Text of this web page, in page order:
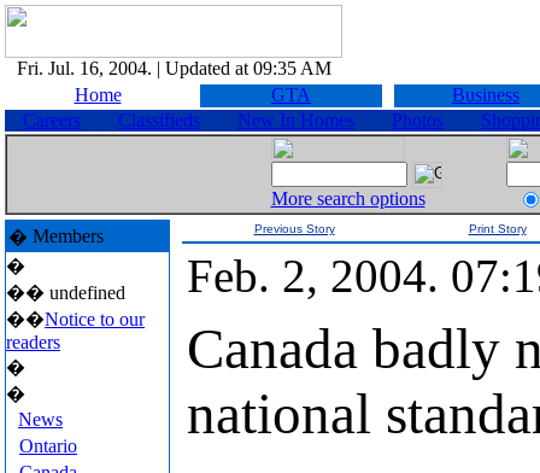
Fri. Jul. 16, 2004. | Updated at 09:35 AM
Home
GTA
Business
Careers
Classifieds New In Homes Photos
More search options
� Members
�
�� undefined
��Notice to our
readers
�
�
News
Ontario
Previous Story Print Story
Feb. 2, 2004.
Canada badly
national